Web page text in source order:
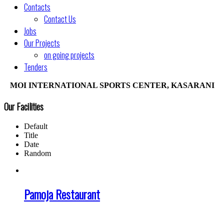
Contacts
Contact Us
Jobs
Our Projects
on going projects
Tenders
MOI INTERNATIONAL SPORTS CENTER, KASARANI
Our Facilities
Default
Title
Date
Random
Pamoja Restaurant